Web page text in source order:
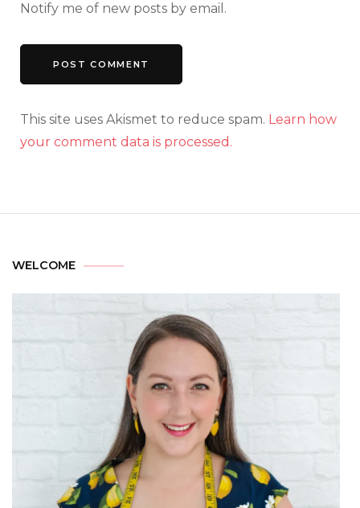
Notify me of new posts by email.
This site uses Akismet to reduce spam. Learn how
your comment data is processed.
WELCOME